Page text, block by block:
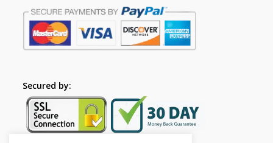
Secured by: